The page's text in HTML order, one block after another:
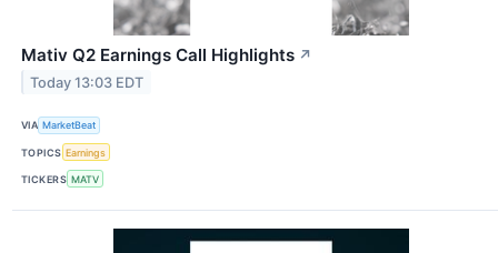
Mativ Q2 Earnings Call Highlights ↗
Today 13:03 EDT
VIA MarketBeat
TOPICS Earnings
TICKERS MATV